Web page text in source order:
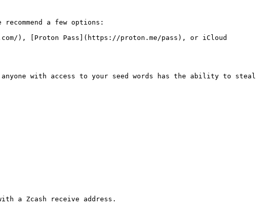
a few options:
), [Proton Pass](https://proton.me/pass), or iCloud
with access to your seed words has the ability to steal
a Zcash receive address.